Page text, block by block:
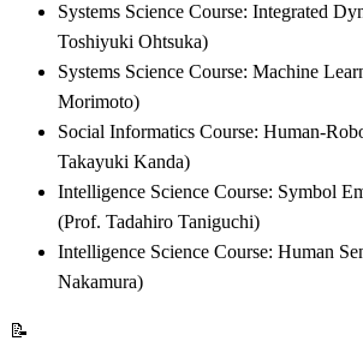
Systems Science Course: Integrated
Toshiyuki Ohtsuka)
Systems Science Course: Machine
Morimoto)
Social Informatics Course: Human-
Takayuki Kanda)
Intelligence Science Course: Symbol
(Prof. Tadahiro Taniguchi)
Intelligence Science Course: Human
Nakamura)
📝